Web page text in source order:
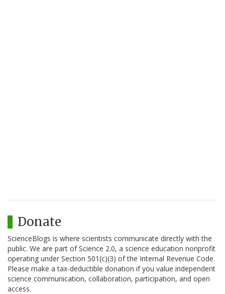
Donate
ScienceBlogs is where scientists communicate directly with the
public. We are part of Science 2.0, a science education nonprofit
operating under Section 501(c)(3) of the Internal Revenue Code.
Please make a tax-deductible donation if you value independent
science communication, collaboration, participation, and open
access.